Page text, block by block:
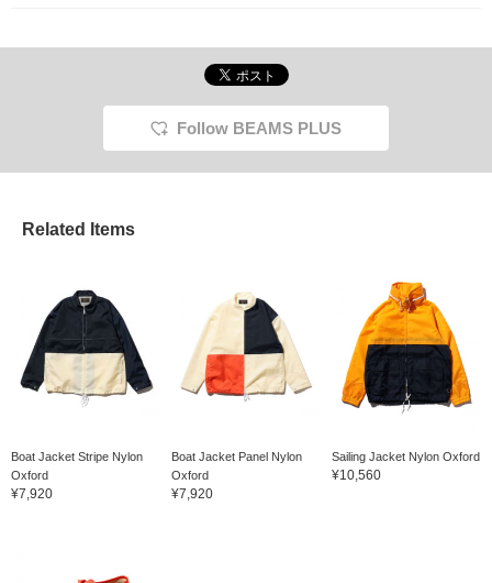
Follow BEAMS PLUS
Related Items
Boat Jacket Stripe Nylon
Oxford
¥7,920
Boat Jacket Panel Nylon
Oxford
¥7,920
Sailing Jacket Nylon Oxford
¥10,560